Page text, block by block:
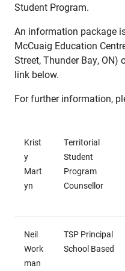
Student Program.
An information package
McCuaig Education
Street, Thunder Bay,
link below.
For further information,
Krist
y
Mart
yn
Territorial
Student
Program
Counsellor
Neil
Work
man
TSP Principal
School Based